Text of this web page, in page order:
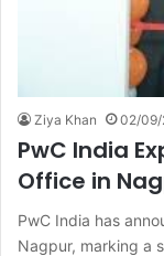
Ziya Khan 02/09/
PwC India
Office in
PwC India has
Nagpur, marking a